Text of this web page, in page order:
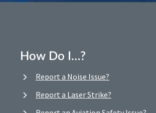
How Do I…?
Report a Noise Issue?
Report a Laser Strike?